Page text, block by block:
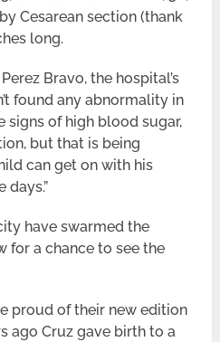
Cesarean section (thank
long.
Bravo, the hospital’s
found any abnormality in
signs of high blood sugar,
but that is being
can get on with his
days.”
have swarmed the
for a chance to see the
proud of their new edition
ago Cruz gave birth to a